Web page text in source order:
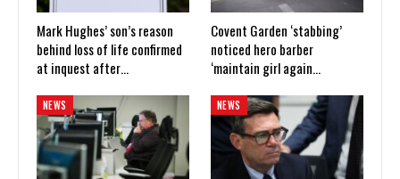
Mark Hughes’ son’s reason
behind loss of life confirmed
at inquest after…
Covent Garden ‘stabbing’
noticed hero barber
‘maintain girl again…
NEWS NEWS